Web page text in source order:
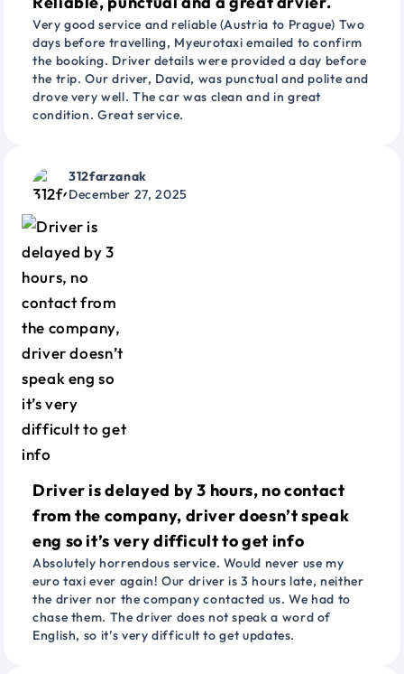
Very good service and reliable (Austria to Prague) Two
days before travelling, Myeurotaxi emailed to confirm
the booking. Driver details were provided a day before
the trip. Our driver, David, was punctual and polite and
drove very well. The car was clean and in great
condition. Great service.
312farzanak
December 27, 2025
Driver is delayed by 3 hours, no contact
from the company, driver doesn’t speak
eng so it’s very difficult to get info
Absolutely horrendous service. Would never use my
euro taxi ever again! Our driver is 3 hours late, neither
the driver nor the company contacted us. We had to
chase them. The driver does not speak a word of
English, so it’s very difficult to get updates.